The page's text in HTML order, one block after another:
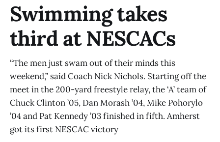
Swimming takes
third at NESCACs
“The men just swam out of their minds this
weekend,” said Coach Nick Nichols. Starting off the
meet in the 200-yard freestyle relay, the ‘A’ team of
Chuck Clinton ’05, Dan Morash ’04, Mike Pohorylo
’04 and Pat Kennedy ’03 finished in fifth. Amherst
got its first NESCAC victory